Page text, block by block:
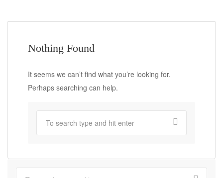
Nothing Found
It seems we can’t find what you’re looking for.
Perhaps searching can help.